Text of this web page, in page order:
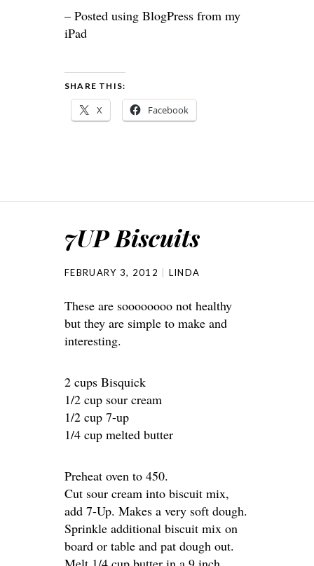
– Posted using BlogPress from my
iPad
SHARE THIS:
X Facebook
7UP Biscuits
FEBRUARY 3, 2012 LINDA
These are soooooooo not healthy
but they are simple to make and
interesting.
2 cups Bisquick
1/2 cup sour cream
1/2 cup 7-up
1/4 cup melted butter
Preheat oven to 450.
Cut sour cream into biscuit mix,
add 7-Up. Makes a very soft dough.
Sprinkle additional biscuit mix on
board or table and pat dough out.